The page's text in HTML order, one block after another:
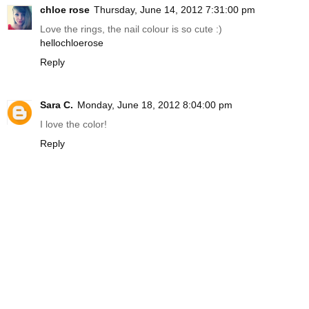
chloe rose Thursday, June 14, 2012 7:31:00 pm
Love the rings, the nail colour is so cute :)
hellochloerose
Reply
Sara C. Monday, June 18, 2012 8:04:00 pm
I love the color!
Reply